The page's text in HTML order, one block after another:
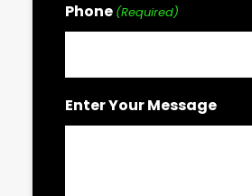
Phone (Required)
Enter Your Message